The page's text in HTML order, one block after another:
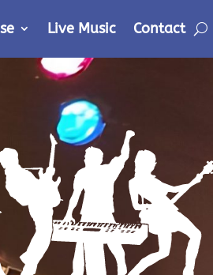
Live Music Contact